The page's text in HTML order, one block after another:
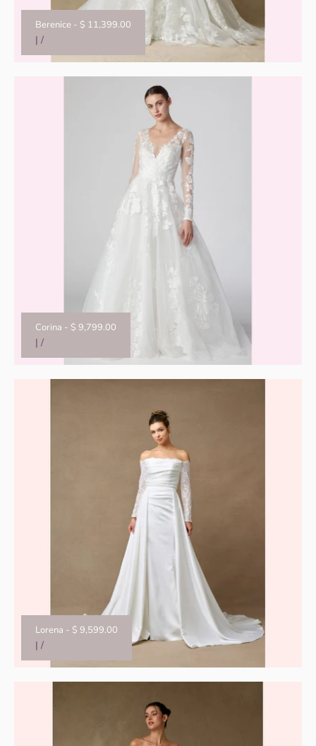
Berenice - $ 11,399.00
| /
Corina - $ 9,799.00
| /
Lorena - $ 9,599.00
| /